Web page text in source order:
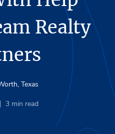
Realty
Texas
3 min read